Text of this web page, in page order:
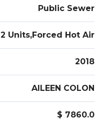
Public Sewer
2 Units,Forced Hot Air
2018
AILEEN COLON
$ 7860.0